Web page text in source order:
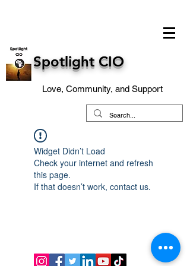
Spotlight CIO
Love, Community, and Support
Widget Didn’t Load
Check your internet and refresh
this page.
If that doesn’t work, contact us.